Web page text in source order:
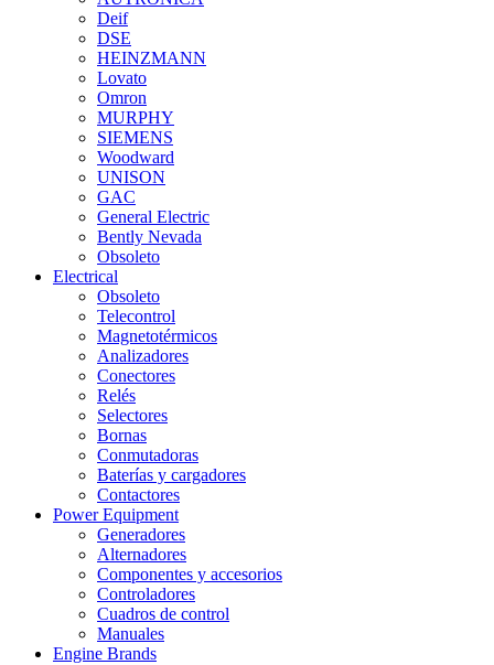
Deif
DSE
HEINZMANN
Lovato
Omron
MURPHY
SIEMENS
Woodward
UNISON
GAC
General Electric
Bently Nevada
Obsoleto
Electrical
Obsoleto
Telecontrol
Magnetotérmicos
Analizadores
Conectores
Relés
Selectores
Bornas
Conmutadoras
Baterías y cargadores
Contactores
Power Equipment
Generadores
Alternadores
Componentes y accesorios
Controladores
Cuadros de control
Manuales
Engine Brands